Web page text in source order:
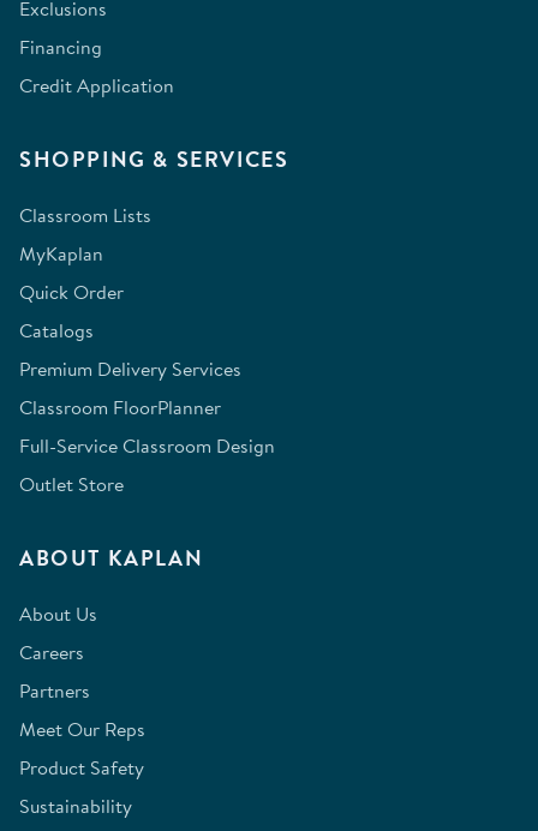
Exclusions
Financing
Credit Application
SHOPPING & SERVICES
Classroom Lists
MyKaplan
Quick Order
Catalogs
Premium Delivery Services
Classroom FloorPlanner
Full-Service Classroom Design
Outlet Store
ABOUT KAPLAN
About Us
Careers
Partners
Meet Our Reps
Product Safety
Sustainability